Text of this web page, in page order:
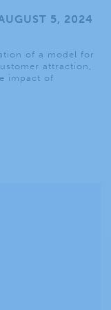
5, 2024
of a model for
attraction,
impact of